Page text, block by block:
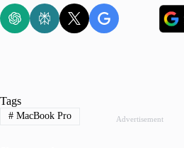
Advertisement
Tags
#MacBook Pro